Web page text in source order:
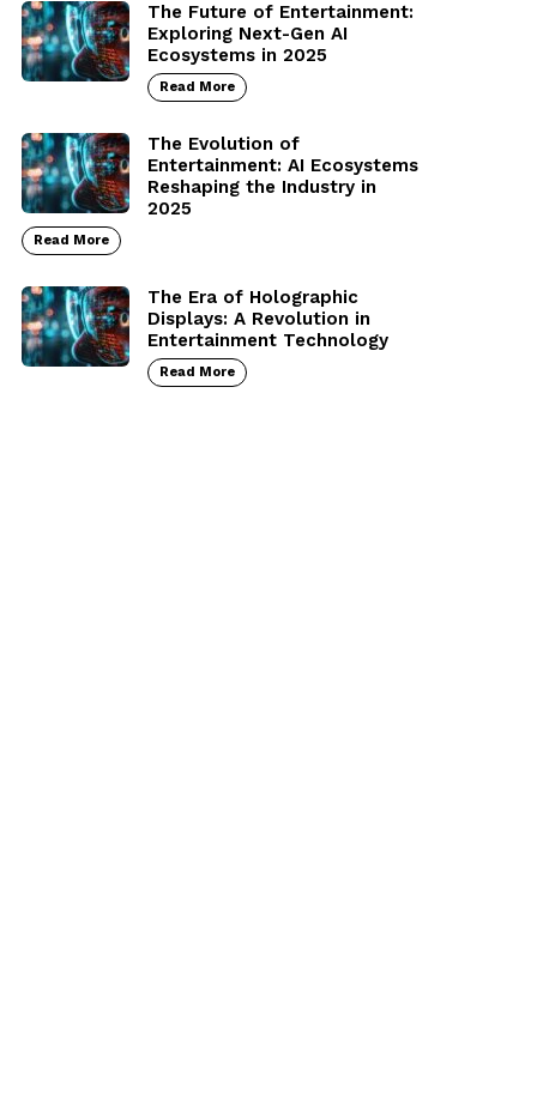
The Future of Entertainment:
Exploring Next-Gen AI
Ecosystems in 2025
Read More
The Evolution of
Entertainment: AI Ecosystems
Reshaping the Industry in
2025
Read More
The Era of Holographic
Displays: A Revolution in
Entertainment Technology
Read More